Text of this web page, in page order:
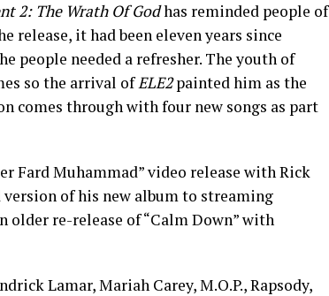
2: The Wrath Of Godhas reminded people of
release, it had been eleven years since
people needed a refresher. The youth of
so the arrival ofELE2painted him as the
comes through with four new songs as part
Fard Muhammad” video release with Rick
version of his new album to streaming
older re-release of “Calm Down” with
Lamar, Mariah Carey, M.O.P., Rapsody,